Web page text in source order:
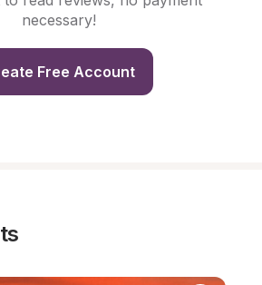
necessary!
Free Account